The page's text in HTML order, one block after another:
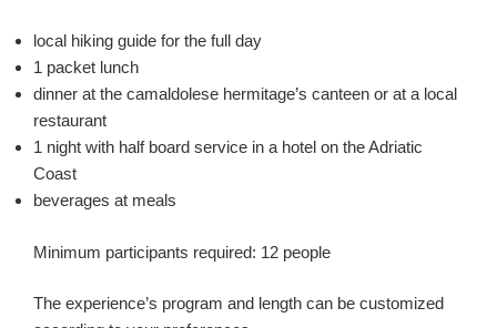
local hiking guide for the full day
1 packet lunch
dinner at the camaldolese hermitage’s canteen or at a local
restaurant
1 night with half board service in a hotel on the Adriatic
Coast
beverages at meals
Minimum participants required: 12 people
The experience’s program and length can be customized